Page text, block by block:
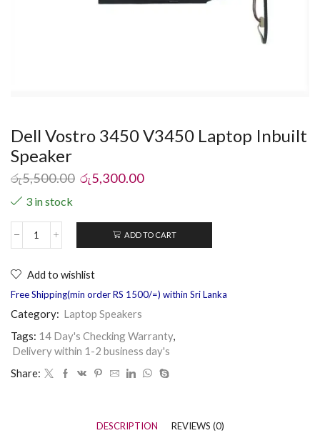
Dell Vostro 3450 V3450 Laptop Inbuilt
Speaker
රු5,500.00 රු5,300.00
3 in stock
ADD TO CART
Add to wishlist
Free Shipping(min order RS 1500/=) within Sri Lanka
Category: Laptop Speakers
Tags: 14 Day's Checking Warranty,
Delivery within 1-2 business day's
Share:
DESCRIPTION REVIEWS (0)